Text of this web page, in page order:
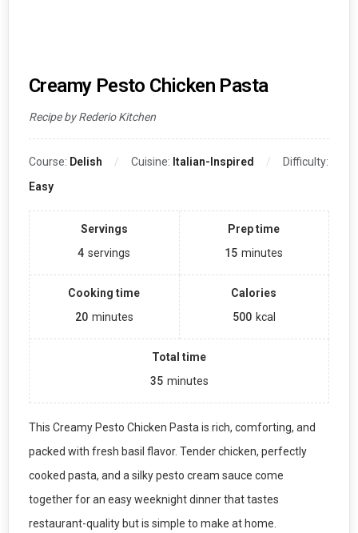
Creamy Pesto Chicken Pasta
Recipe by Rederio Kitchen
Course: Delish Cuisine: Italian-Inspired
Difficulty:
Easy
Servings
4 servings
Prep time
15 minutes
Cooking time
20 minutes
Calories
500 kcal
Total time
35 minutes
This Creamy Pesto Chicken Pasta is rich, comforting, and
packed with fresh basil flavor. Tender chicken, perfectly
cooked pasta, and a silky pesto cream sauce come
together for an easy weeknight dinner that tastes
restaurant-quality but is simple to make at home.